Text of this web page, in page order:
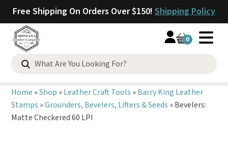
Free Shipping On Orders Over $150! Shipping Policy
0
Search
for:
Home »Shop »Leather Craft Tools »Barry King Leather
Stamps »Grounders, Bevelers, Lifters & Seeds »Bevelers:
Matte Checkered 60 LPI